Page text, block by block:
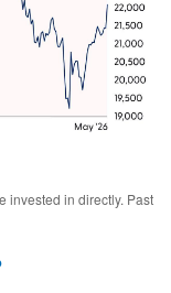
invested in directly. Past